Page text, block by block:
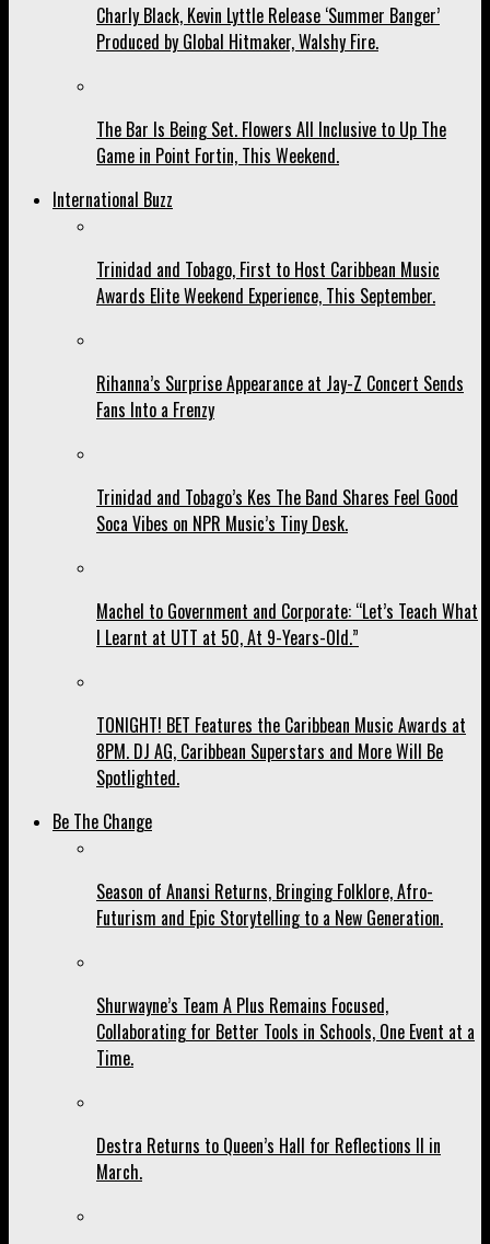
Charly Black, Kevin Lyttle Release ‘Summer Banger’
Produced by Global Hitmaker, Walshy Fire.
The Bar Is Being Set. Flowers All Inclusive to Up The
Game in Point Fortin, This Weekend.
International Buzz
Trinidad and Tobago, First to Host Caribbean Music
Awards Elite Weekend Experience, This September.
Rihanna’s Surprise Appearance at Jay-Z Concert Sends
Fans Into a Frenzy
Trinidad and Tobago’s Kes The Band Shares Feel Good
Soca Vibes on NPR Music’s Tiny Desk.
Machel to Government and Corporate: “Let’s Teach What
I Learnt at UTT at 50, At 9-Years-Old.”
TONIGHT! BET Features the Caribbean Music Awards at
8PM. DJ AG, Caribbean Superstars and More Will Be
Spotlighted.
Be The Change
Season of Anansi Returns, Bringing Folklore, Afro-
Futurism and Epic Storytelling to a New Generation.
Shurwayne’s Team A Plus Remains Focused,
Collaborating for Better Tools in Schools, One Event at a
Time.
Destra Returns to Queen’s Hall for Reflections II in
March.